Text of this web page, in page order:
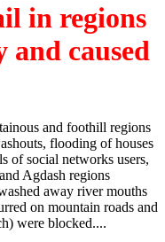
in regions
and caused
and foothill regions
flooding of houses
of social networks users,
Agdash regions
away river mouths
on mountain roads and
were blocked....